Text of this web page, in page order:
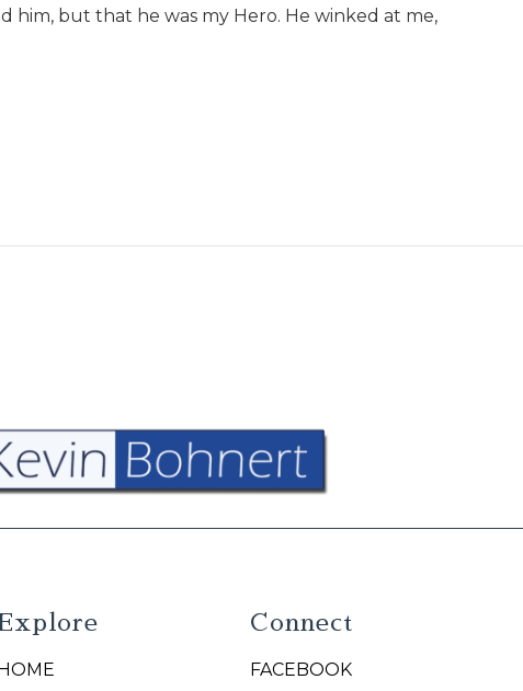
him, but that he was my Hero. He winked at me,
Connect
FACEBOOK